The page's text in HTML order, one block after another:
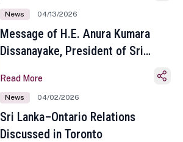
News 04/13/2026
Message of H.E. Anura Kumara
Dissanayake, President of Sri
Sinhala and Tamil New Year
Read More
News 04/02/2026
Sri Lanka–Ontario Relations
Discussed in Toronto